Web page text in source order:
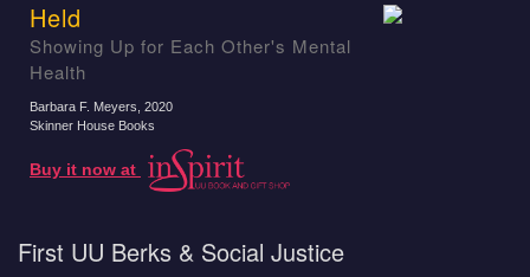
Held
Showing Up for Each Other's Mental
Health
Barbara F. Meyers , 2020
Skinner House Books
Buy it now at
First UU Berks & Social Justice